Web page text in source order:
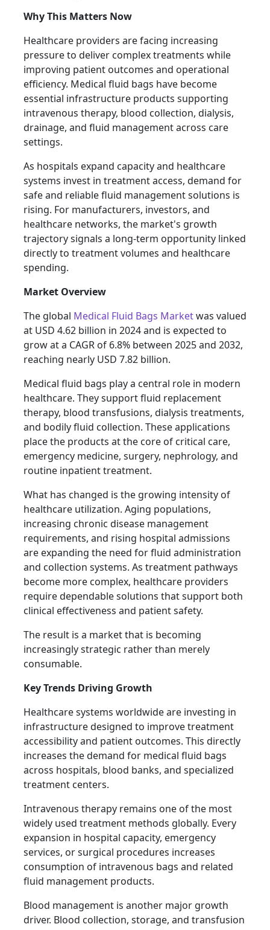
Why This Matters Now
Healthcare providers are facing increasing
pressure to deliver complex treatments while
improving patient outcomes and operational
efficiency. Medical fluid bags have become
essential infrastructure products supporting
intravenous therapy, blood collection, dialysis,
drainage, and fluid management across care
settings.
As hospitals expand capacity and healthcare
systems invest in treatment access, demand for
safe and reliable fluid management solutions is
rising. For manufacturers, investors, and
healthcare networks, the market's growth
trajectory signals a long-term opportunity linked
directly to treatment volumes and healthcare
spending.
Market Overview
The global Medical Fluid Bags Marketwas valued
at USD 4.62 billion in 2024 and is expected to
grow at a CAGR of 6.8% between 2025 and 2032,
reaching nearly USD 7.82 billion.
Medical fluid bags play a central role in modern
healthcare. They support fluid replacement
therapy, blood transfusions, dialysis treatments,
and bodily fluid collection. These applications
place the products at the core of critical care,
emergency medicine, surgery, nephrology, and
routine inpatient treatment.
What has changed is the growing intensity of
healthcare utilization. Aging populations,
increasing chronic disease management
requirements, and rising hospital admissions
are expanding the need for fluid administration
and collection systems. As treatment pathways
become more complex, healthcare providers
require dependable solutions that support both
clinical effectiveness and patient safety.
The result is a market that is becoming
increasingly strategic rather than merely
consumable.
Key Trends Driving Growth
Healthcare systems worldwide are investing in
infrastructure designed to improve treatment
accessibility and patient outcomes. This directly
increases the demand for medical fluid bags
across hospitals, blood banks, and specialized
treatment centers.
Intravenous therapy remains one of the most
widely used treatment methods globally. Every
expansion in hospital capacity, emergency
services, or surgical procedures increases
consumption of intravenous bags and related
fluid management products.
Blood management is another major growth
driver. Blood collection, storage, and transfusion